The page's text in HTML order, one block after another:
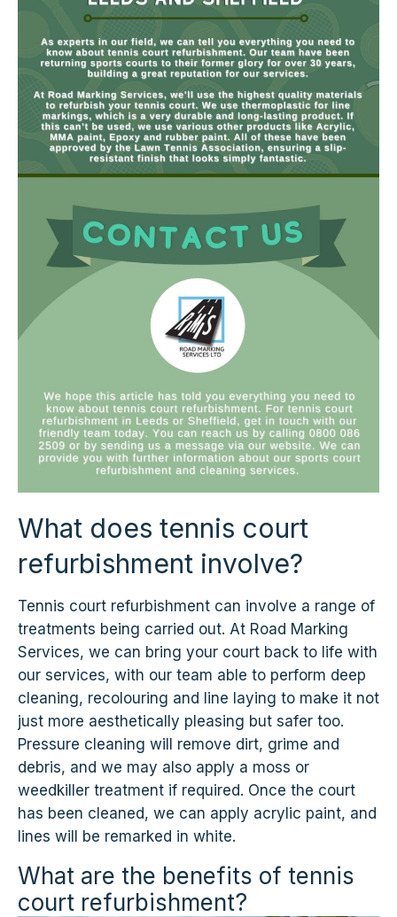
What does tennis court
refurbishment involve?
Tennis court refurbishment can involve a range of
treatments being carried out. At Road Marking
Services, we can bring your court back to life with
our services, with our team able to perform deep
cleaning, recolouring and line laying to make it not
just more aesthetically pleasing but safer too.
Pressure cleaning will remove dirt, grime and
debris, and we may also apply a moss or
weedkiller treatment if required. Once the court
has been cleaned, we can apply acrylic paint, and
lines will be remarked in white.
What are the benefits of tennis
court refurbishment?